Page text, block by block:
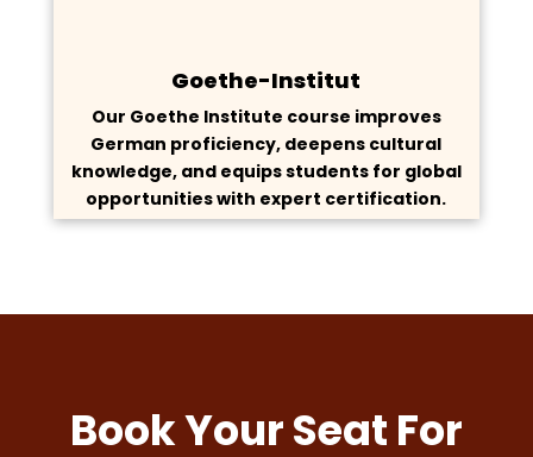
Goethe-Institut
Our Goethe Institute course improves
German proficiency, deepens cultural
knowledge, and equips students for global
opportunities with expert certification.
Book Your Seat For